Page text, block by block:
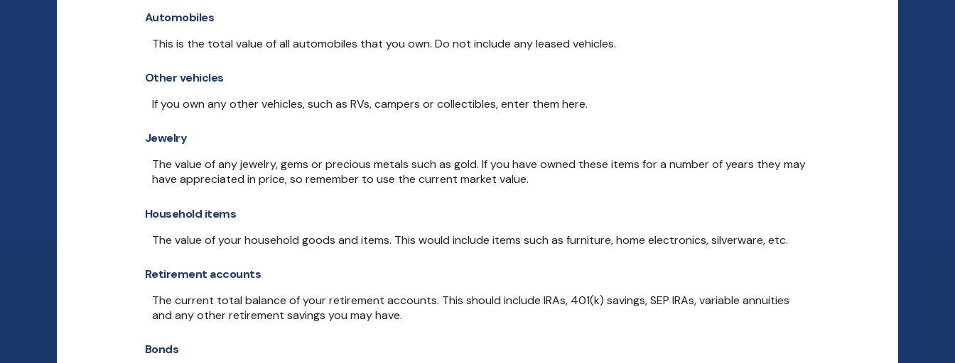
Automobiles
This is the total value of all automobiles that you own. Do not include any leased vehicles.
Other vehicles
If you own any other vehicles, such as RVs, campers or collectibles, enter them here.
Jewelry
The value of any jewelry, gems or precious metals such as gold. If you have owned these items for a number of years they may
have appreciated in price, so remember to use the current market value.
Household items
The value of your household goods and items. This would include items such as furniture, home electronics, silverware, etc.
Retirement accounts
The current total balance of your retirement accounts. This should include IRAs, 401(k) savings, SEP IRAs, variable annuities
and any other retirement savings you may have.
Bonds